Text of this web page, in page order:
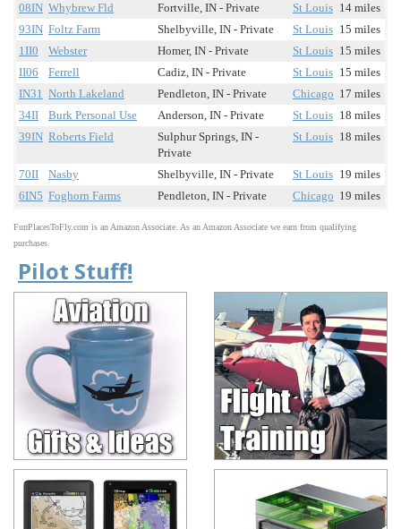
08IN Whybrew Fld Fortville, IN - Private St Louis 14 miles
93IN Foltz Farm Shelbyville, IN - Private St Louis 15 miles
1II0
Webster Homer, IN - Private St Louis 15 miles
II06
Ferrell Cadiz, IN - Private St Louis 15 miles
IN31 North Lakeland Pendleton, IN - Private Chicago 17 miles
34II
Burk Personal Use Anderson, IN - Private St Louis 18 miles
39IN Roberts Field
Sulphur Springs, IN -
Private
St Louis 18 miles
70II Nasby Shelbyville, IN - Private St Louis 19 miles
6IN5 Foghorn Farms Pendleton, IN - Private Chicago 19 miles
FunPlacesToFly.com is an Amazon Associate. As an Amazon Associate we earn from qualifying
purchases.
Pilot Stuff!